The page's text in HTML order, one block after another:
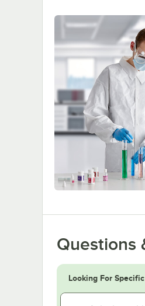
Questions
Looking For